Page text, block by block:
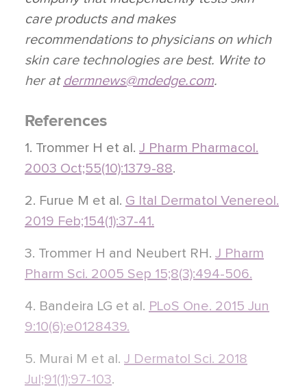
care products and makes
recommendations to physicians on which
skin care technologies are best. Write to
her at dermnews@mdedge.com.
References
1. Trommer H et al. J Pharm Pharmacol.
2003 Oct;55(10):1379-88.
2. Furue M et al. G Ital Dermatol Venereol.
2019 Feb;154(1):37-41.
3. Trommer H and Neubert RH. J Pharm
Pharm Sci. 2005 Sep 15;8(3):494-506.
4. Bandeira LG et al. PLoS One. 2015 Jun
9:10(6):e0128439.
5. Murai M et al. J Dermatol Sci. 2018
Jul;91(1):97-103.